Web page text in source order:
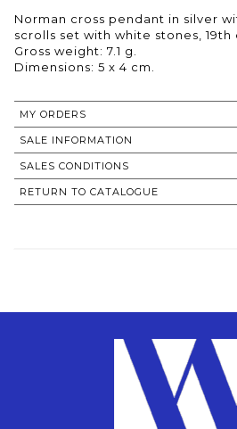
Norman cross pendant in silver
scrolls set with white stones, 19th
Gross weight: 7.1 g.
MY ORDERS
SALE INFORMATION
SALES CONDITIONS
RETURN TO CATALOGUE